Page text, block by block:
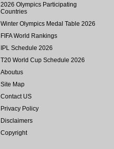
2026 Olympics Participating
Countries
Winter Olympics Medal Table 2026
FIFA World Rankings
IPL Schedule 2026
T20 World Cup Schedule 2026
Aboutus
Site Map
Contact US
Privacy Policy
Disclaimers
Copyright